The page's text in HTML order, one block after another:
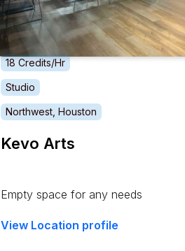
18 Credits/Hr
Studio
Northwest, Houston
Kevo Arts
Empty space for any needs
View Location profile